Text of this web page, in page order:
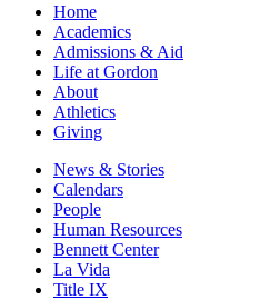
Home
Academics
Admissions & Aid
Life at Gordon
About
Athletics
Giving
News & Stories
Calendars
People
Human Resources
Bennett Center
La Vida
Title IX